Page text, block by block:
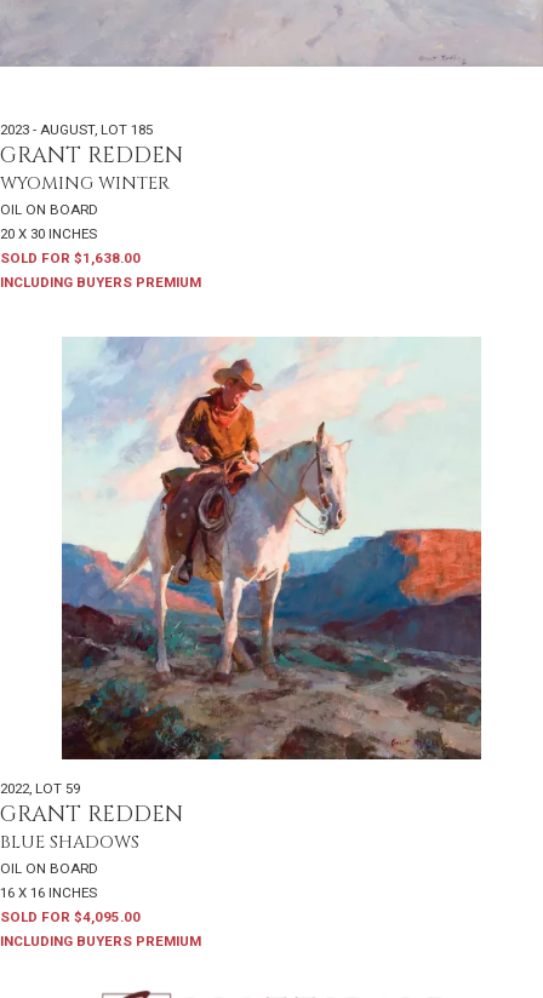
2023 - AUGUST, LOT 185
GRANT REDDEN
WYOMING WINTER
OIL ON BOARD
20 X 30 INCHES
SOLD FOR $1,638.00
INCLUDING BUYERS PREMIUM
2022, LOT 59
GRANT REDDEN
BLUE SHADOWS
OIL ON BOARD
16 X 16 INCHES
SOLD FOR $4,095.00
INCLUDING BUYERS PREMIUM